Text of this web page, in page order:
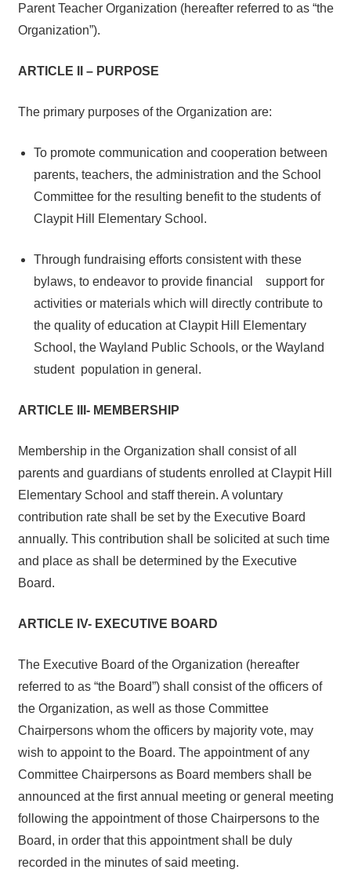
Parent Teacher Organization (hereafter referred to as “the
Organization”).
ARTICLE II – PURPOSE
The primary purposes of the Organization are:
To promote communication and cooperation between
parents, teachers, the administration and the School
Committee for the resulting benefit to the students of
Claypit Hill Elementary School.
Through fundraising efforts consistent with these
bylaws, to endeavor to provide financial support for
activities or materials which will directly contribute to
the quality of education at Claypit Hill Elementary
School, the Wayland Public Schools, or the Wayland
student population in general.
ARTICLE III- MEMBERSHIP
Membership in the Organization shall consist of all
parents and guardians of students enrolled at Claypit Hill
Elementary School and staff therein. A voluntary
contribution rate shall be set by the Executive Board
annually. This contribution shall be solicited at such time
and place as shall be determined by the Executive
Board.
ARTICLE IV- EXECUTIVE BOARD
The Executive Board of the Organization (hereafter
referred to as “the Board”) shall consist of the officers of
the Organization, as well as those Committee
Chairpersons whom the officers by majority vote, may
wish to appoint to the Board. The appointment of any
Committee Chairpersons as Board members shall be
announced at the first annual meeting or general meeting
following the appointment of those Chairpersons to the
Board, in order that this appointment shall be duly
recorded in the minutes of said meeting.